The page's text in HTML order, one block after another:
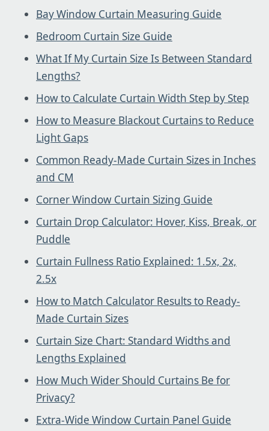
Bay Window Curtain Measuring Guide
Bedroom Curtain Size Guide
What If My Curtain Size Is Between Standard
Lengths?
How to Calculate Curtain Width Step by Step
How to Measure Blackout Curtains to Reduce
Light Gaps
Common Ready-Made Curtain Sizes in Inches
and CM
Corner Window Curtain Sizing Guide
Curtain Drop Calculator: Hover, Kiss, Break, or
Puddle
Curtain Fullness Ratio Explained: 1.5x, 2x,
2.5x
How to Match Calculator Results to Ready-
Made Curtain Sizes
Curtain Size Chart: Standard Widths and
Lengths Explained
How Much Wider Should Curtains Be for
Privacy?
Extra-Wide Window Curtain Panel Guide